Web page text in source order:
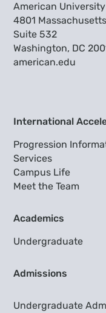
American University
4801
Suite 532
Washington, DC
american.edu
International
Progression
Services
Campus Life
Meet the Team
Academics
Undergraduate
Admissions
Undergraduate